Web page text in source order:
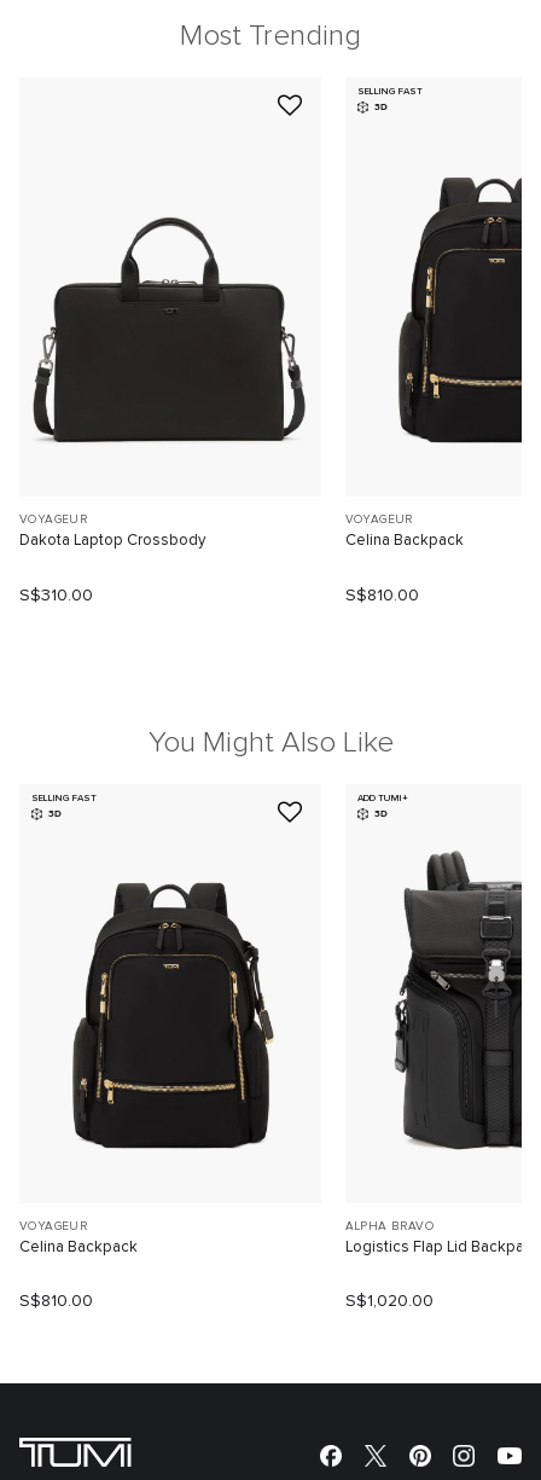
Most Trending
VOYAGEUR
Dakota Laptop Crossbody
S$310.00
SELLING FAST
3D
VOYAGEUR
Celina Backpack
S$810.00
You Might Also Like
SELLING FAST
3D
VOYAGEUR
Celina Backpack
S$810.00
ADD TUMI+
3D
ALPHA BRAVO
Logistics Flap Lid Backpack
S$1,020.00